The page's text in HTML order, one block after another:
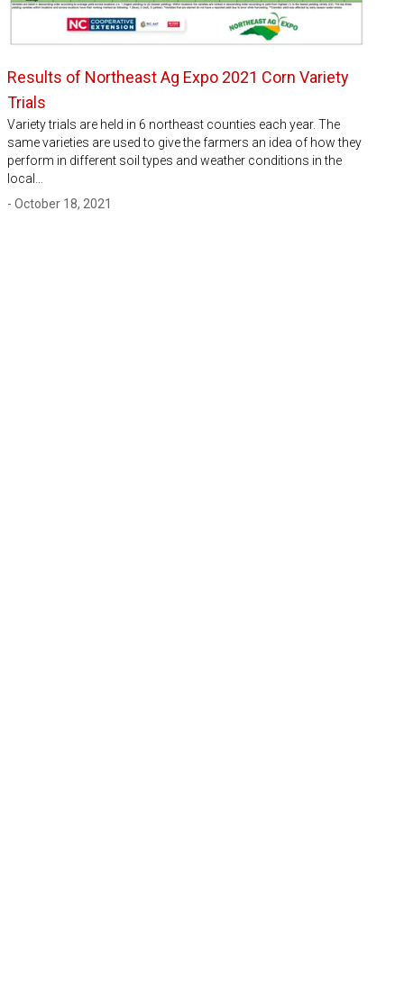
Results of Northeast Ag Expo 2021 Corn Variety
Trials
Variety trials are held in 6 northeast counties each year. The
same varieties are used to give the farmers an idea of how they
perform in different soil types and weather conditions in the
local…
- October 18, 2021